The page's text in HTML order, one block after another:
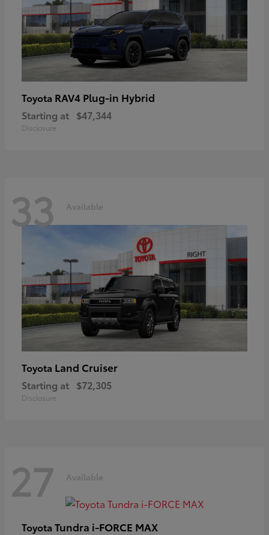
Toyota RAV4 Plug-in Hybrid
Starting at $47,344
Disclosure
33 Available
Toyota Land Cruiser
Starting at $72,305
Disclosure
27 Available
Toyota Tundra i-FORCE MAX